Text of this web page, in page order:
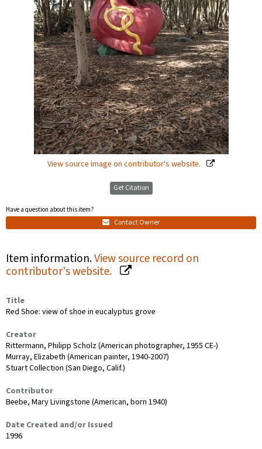
View source image on contributor's website.
Get Citation
Have a question about this item?
Contact Owner
Item information.View source record on
contributor's website.
Title
Red Shoe: view of shoe in eucalyptus grove
Creator
Rittermann, Philipp Scholz (American photographer, 1955 CE-)
Murray, Elizabeth (American painter, 1940-2007)
Stuart Collection (San Diego, Calif.)
Contributor
Beebe, Mary Livingstone (American, born 1940)
Date Created and/or Issued
1996